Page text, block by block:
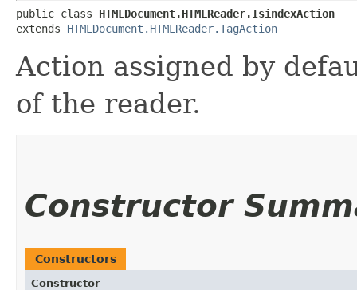
public class HTMLDocument.HTMLReader.IsindexAction
extends HTMLDocument.HTMLReader.TagAction
Action assigned by
of the reader.
Constructor
Constructors
Constructor